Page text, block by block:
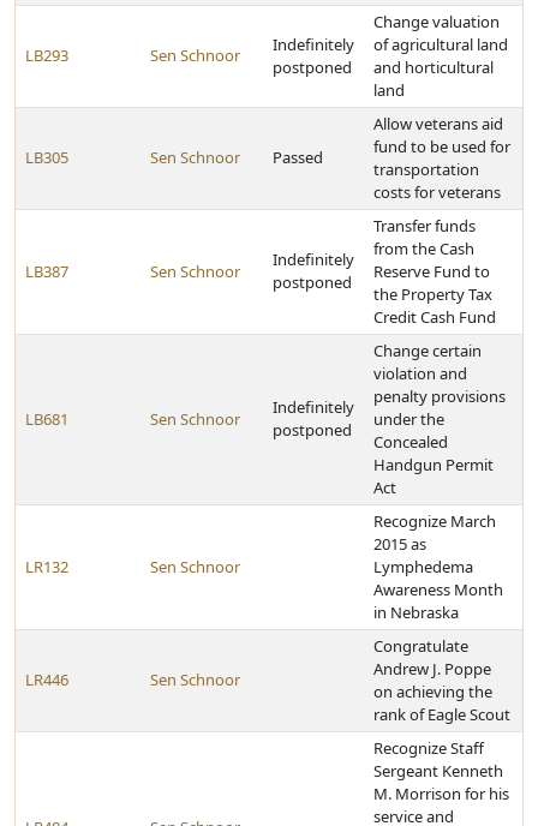
LB293 Sen Schnoor
Indefinitely
postponed
Change valuation
of agricultural land
and horticultural
land
LB305 Sen Schnoor Passed
Allow veterans aid
fund to be used for
transportation
costs for veterans
LB387 Sen Schnoor
Indefinitely
postponed
Transfer funds
from the Cash
Reserve Fund to
the Property Tax
Credit Cash Fund
LB681 Sen Schnoor
Indefinitely
postponed
Change certain
violation and
penalty provisions
under the
Concealed
Handgun Permit
Act
LR132 Sen Schnoor
Recognize March
2015 as
Lymphedema
Awareness Month
in Nebraska
LR446 Sen Schnoor
Congratulate
Andrew J. Poppe
on achieving the
rank of Eagle Scout
Recognize Staff
Sergeant Kenneth
M. Morrison for his
service and